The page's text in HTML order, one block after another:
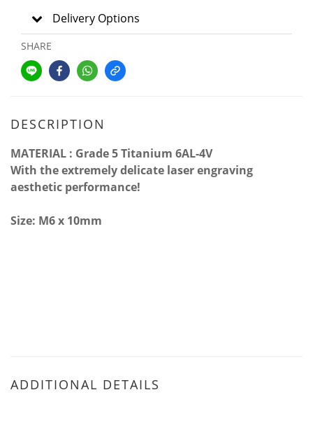
Delivery Options
SHARE
DESCRIPTION
MATERIAL : Grade 5 Titanium 6AL-4V
With the extremely delicate laser engraving
aesthetic performance!
Size: M6 x 10mm
ADDITIONAL DETAILS